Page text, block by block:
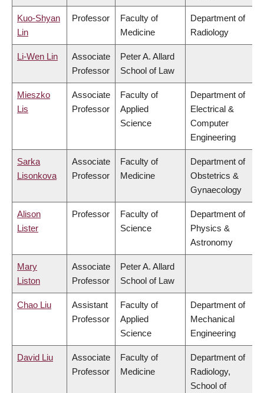
Kuo-Shyan
Lin
Professor
Faculty of
Medicine
Department of
Radiology
Li-Wen Lin
Associate
Professor
Peter A. Allard
School of Law
Mieszko
Lis
Associate
Professor
Faculty of
Applied
Science
Department of
Electrical &
Computer
Engineering
Sarka
Lisonkova
Associate
Professor
Faculty of
Medicine
Department of
Obstetrics &
Gynaecology
Alison
Lister
Professor
Faculty of
Science
Department of
Physics &
Astronomy
Mary
Liston
Associate
Professor
Peter A. Allard
School of Law
Chao Liu
Assistant
Professor
Faculty of
Applied
Science
Department of
Mechanical
Engineering
David Liu
Associate
Professor
Faculty of
Medicine
Department of
Radiology,
School of